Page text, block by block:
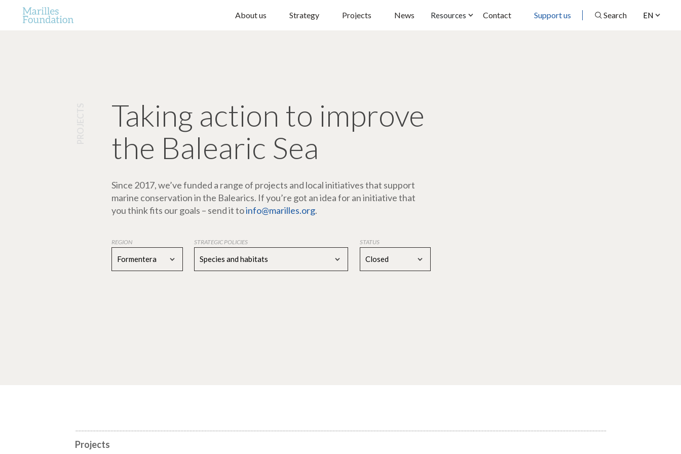
EN
About us Strategy Projects News Resources Contact Support us Search
Taking action to improve
the Balearic Sea
Since 2017, we’ve funded a range of projects and local initiatives that support
marine conservation in the Balearics. If you’re got an idea for an initiative that
you think fits our goals – send it toinfo@marilles.org.
REGION
Formentera
STRATEGIC POLICIES
Species and habitats
STATUS
Closed
Projects